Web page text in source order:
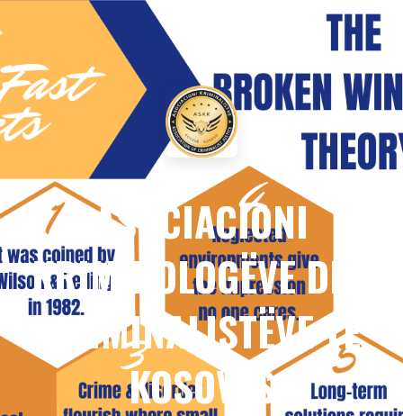
ASOCIACIONI
KRIMINOLOGËVE DHE
KRIMINALISTËVE TË
KOSOVËS